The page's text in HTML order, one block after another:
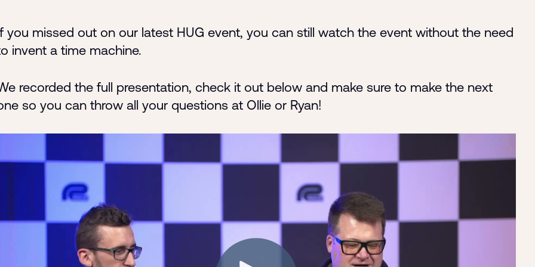
you missed out on our latest HUG event, you can still watch the event without the need
invent a time machine.
recorded the full presentation, check it out below and make sure to make the next
so you can throw all your questions at Ollie or Ryan!